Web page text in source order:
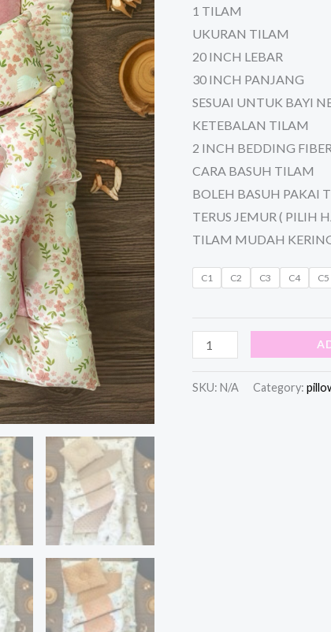
1 TILAM
UKURAN TILAM
20 INCH LEBAR
30 INCH PANJANG
SESUAI UNTUK BAYI
KETEBALAN TILAM
2 INCH BEDDING
CARA BASUH TILAM
BOLEH BASUH PAKAI
TERUS JEMUR ( PILIH
TILAM MUDAH
C1 C2 C3 C4 C5
SKU: N/A Category: